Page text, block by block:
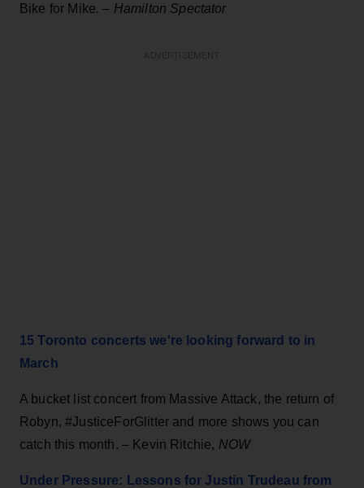
Bike for Mike.– Hamilton Spectator
15 Toronto concerts we're looking forward to in
March
A bucket list concert from Massive Attack, the return of
Robyn, #JusticeForGlitter and more shows you can
catch this month. – Kevin Ritchie, NOW
Under Pressure: Lessons for Justin Trudeau from